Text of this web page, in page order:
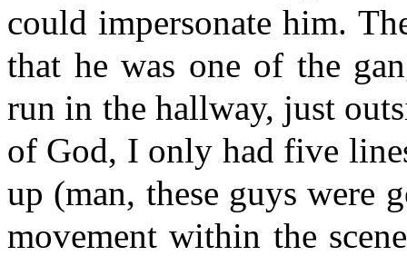
could impersonate him.
that he was one of the
run in the hallway, just
of God, I only had five
up (man, these guys were
movement within the